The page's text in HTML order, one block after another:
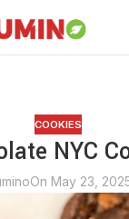
COOKIES
NYC
On May 23,